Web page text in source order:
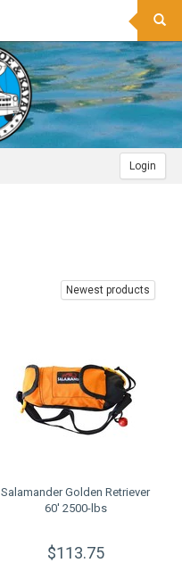
Login
Newest products
Salamander Golden Retriever
60' 2500-lbs
$113.75